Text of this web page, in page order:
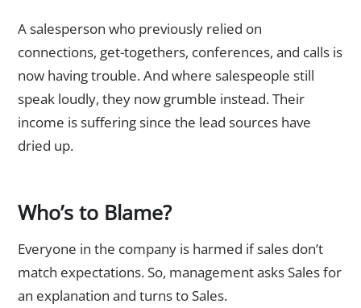
A salesperson who previously relied on
connections, get-togethers, conferences, and calls is
now having trouble. And where salespeople still
speak loudly, they now grumble instead. Their
income is suffering since the lead sources have
dried up.
Who’s to Blame?
Everyone in the company is harmed if sales don’t
match expectations. So, management asks Sales for
an explanation and turns to Sales.